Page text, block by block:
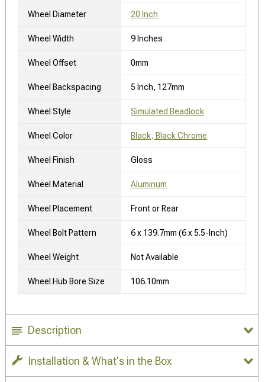
Wheel Diameter 20 Inch
Wheel Width 9 Inches
Wheel Offset 0mm
Wheel Backspacing 5 Inch, 127mm
Wheel Style Simulated Beadlock
Wheel Color Black, Black Chrome
Wheel Finish Gloss
Wheel Material Aluminum
Wheel Placement Front or Rear
Wheel Bolt Pattern 6 x 139.7mm (6 x 5.5-Inch)
Wheel Weight Not Available
Wheel Hub Bore Size 106.10mm
Description
Installation & What's in the Box